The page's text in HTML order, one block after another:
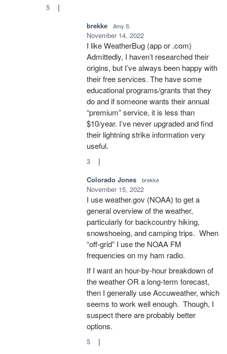
5 |
brekke Amy S.
November 14, 2022
I like WeatherBug (app or .com)
Admittedly, I haven’t researched their
origins, but I’ve always been happy with
their free services. The have some
educational programs/grants that they
do and if someone wants their annual
“premium” service, it is less than
$10/year. I’ve never upgraded and find
their lightning strike information very
useful.
3 |
Colorado Jones brekke
November 15, 2022
I use weather.gov (NOAA) to get a
general overview of the weather,
particularly for backcountry hiking,
snowshoeing, and camping trips. When
“off-grid” I use the NOAA FM
frequencies on my ham radio.
If I want an hour-by-hour breakdown of
the weather OR a long-term forecast,
then I generally use Accuweather, which
seems to work well enough. Though, I
suspect there are probably better
options.
5 |